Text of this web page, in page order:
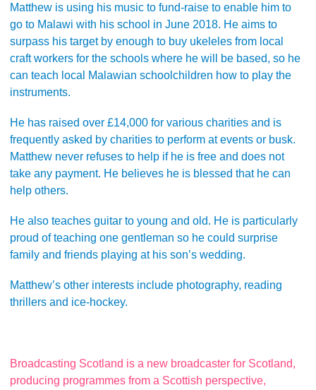
Matthew is using his music to fund-raise to enable him to
go to Malawi with his school in June 2018. He aims to
surpass his target by enough to buy ukeleles from local
craft workers for the schools where he will be based, so he
can teach local Malawian schoolchildren how to play the
instruments.
He has raised over £14,000 for various charities and is
frequently asked by charities to perform at events or busk.
Matthew never refuses to help if he is free and does not
take any payment. He believes he is blessed that he can
help others.
He also teaches guitar to young and old. He is particularly
proud of teaching one gentleman so he could surprise
family and friends playing at his son’s wedding.
Matthew’s other interests include photography, reading
thrillers and ice-hockey.
Broadcasting Scotland is a new broadcaster for Scotland,
producing programmes from a Scottish perspective,